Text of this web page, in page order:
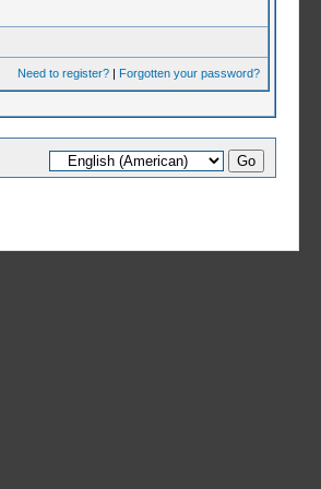
Need to register?| Forgotten your password?